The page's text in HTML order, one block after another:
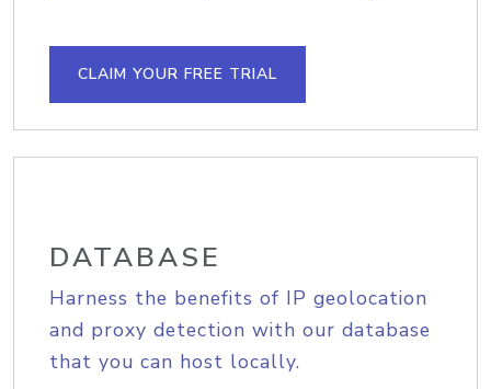
CLAIM YOUR FREE TRIAL
DATABASE
Harness the benefits of IP geolocation
and proxy detection with our database
that you can host locally.